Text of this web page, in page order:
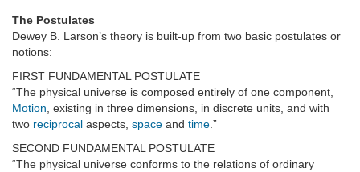
The Postulates
Dewey B. Larson’s theory is built-up from two basic postulates or
notions:
FIRST FUNDAMENTAL POSTULATE
“The physical universe is composed entirely of one component,
Motion , existing in three dimensions, in discrete units, and with
two reciprocal aspects, space and time .”
SECOND FUNDAMENTAL POSTULATE
“The physical universe conforms to the relations of ordinary